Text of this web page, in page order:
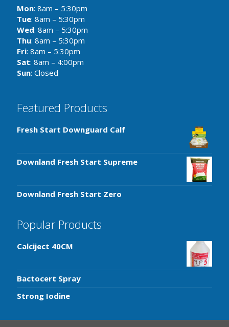
Mon: 8am – 5:30pm
Tue: 8am – 5:30pm
Wed: 8am – 5:30pm
Thu: 8am – 5:30pm
Fri: 8am – 5:30pm
Sat: 8am – 4:00pm
Sun: Closed
Featured Products
Fresh Start Downguard Calf
Downland Fresh Start Supreme
Downland Fresh Start Zero
Popular Products
Calciject 40CM
Bactocert Spray
Strong Iodine